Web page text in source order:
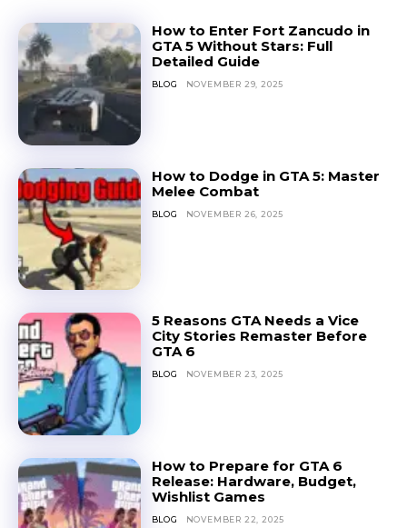
How to Enter Fort Zancudo in
GTA 5 Without Stars: Full
Detailed Guide
BLOG NOVEMBER 29, 2025
How to Dodge in GTA 5: Master
Melee Combat
BLOG NOVEMBER 26, 2025
5 Reasons GTA Needs a Vice
City Stories Remaster Before
GTA 6
BLOG NOVEMBER 23, 2025
How to Prepare for GTA 6
Release: Hardware, Budget,
Wishlist Games
BLOG NOVEMBER 22, 2025